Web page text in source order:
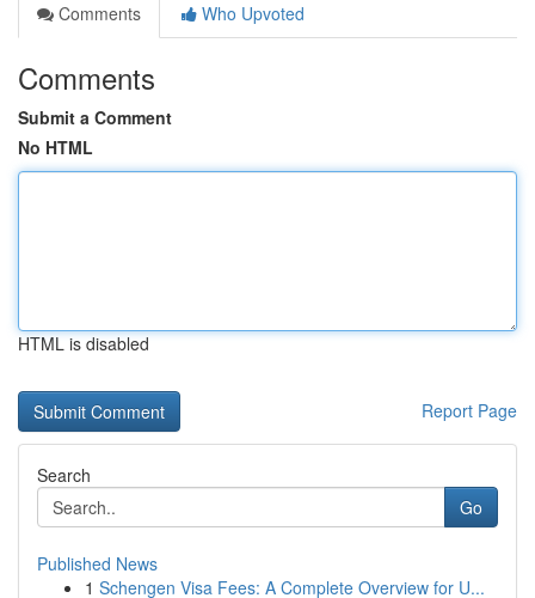
Comments
Who Upvoted
Comments
Submit a Comment
No HTML
HTML is disabled
Report Page
Search
Go
Published News
1 Schengen Visa Fees: A Complete Overview for U...